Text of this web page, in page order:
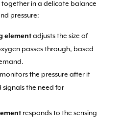
in a delicate balance
pressure:
elementadjusts the size of
passes through, based
the pressure after it
signals the need for
responds to the sensing